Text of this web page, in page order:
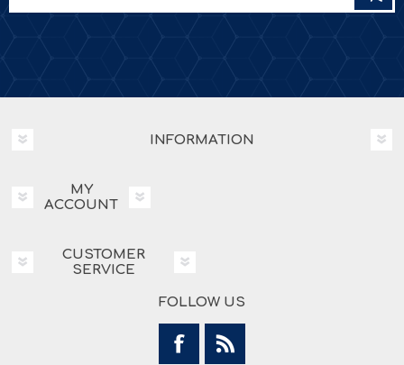
INFORMATION
MY
ACCOUNT
CUSTOMER
SERVICE
FOLLOW US